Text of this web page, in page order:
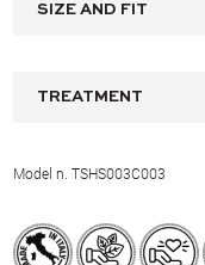
SIZE AND FIT
TREATMENT
Model n. TSHS003C003